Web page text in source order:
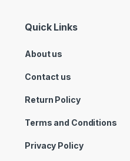
Quick Links
About us
Contact us
Return Policy
Terms and Conditions
Privacy Policy